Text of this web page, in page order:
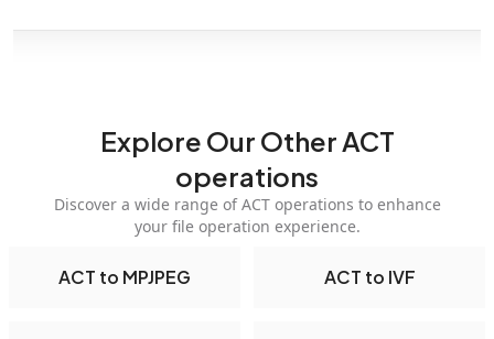
Explore Our Other ACT
operations
Discover a wide range of ACT operations to enhance
your file operation experience.
ACT to MPJPEG ACT to IVF